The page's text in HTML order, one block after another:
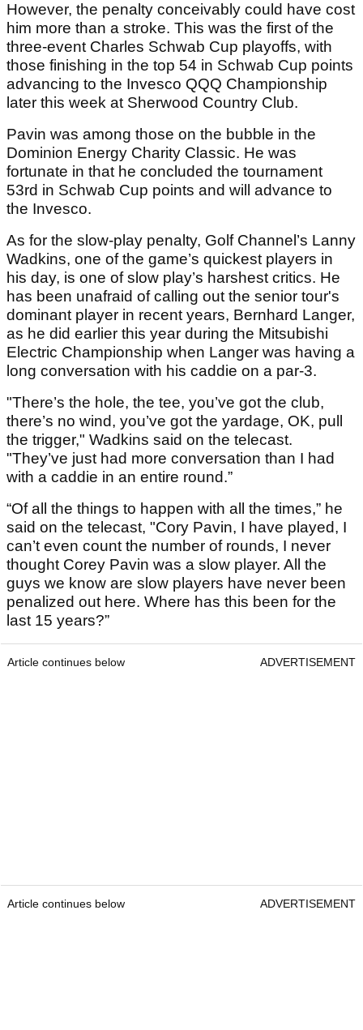
However, the penalty conceivably could have cost
him more than a stroke. This was the first of the
three-event Charles Schwab Cup playoffs, with
those finishing in the top 54 in Schwab Cup points
advancing to the Invesco QQQ Championship
later this week at Sherwood Country Club.
Pavin was among those on the bubble in the
Dominion Energy Charity Classic. He was
fortunate in that he concluded the tournament
53rd in Schwab Cup points and will advance to
the Invesco.
As for the slow-play penalty, Golf Channel’s Lanny
Wadkins, one of the game’s quickest players in
his day, is one of slow play’s harshest critics. He
has been unafraid of calling out the senior tour's
dominant player in recent years, Bernhard Langer,
as he did earlier this year during the Mitsubishi
Electric Championship when Langer was having a
long conversation with his caddie on a par-3.
"There’s the hole, the tee, you’ve got the club,
there’s no wind, you’ve got the yardage, OK, pull
the trigger," Wadkins said on the telecast.
"They’ve just had more conversation than I had
with a caddie in an entire round.”
“Of all the things to happen with all the times,” he
said on the telecast, "Cory Pavin, I have played, I
can’t even count the number of rounds, I never
thought Corey Pavin was a slow player. All the
guys we know are slow players have never been
penalized out here. Where has this been for the
last 15 years?”
Article continues below ADVERTISEMENT
Article continues below ADVERTISEMENT